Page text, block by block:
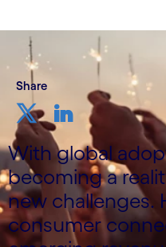
Share
With global
becoming a
new challenges.
consumer